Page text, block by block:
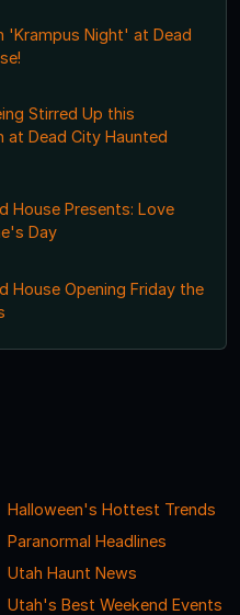
'Krampus Night' at Dead
Stirred Up this
at Dead City Haunted
House Presents: Love
Day
House Opening Friday the
Halloween's Hottest Trends
Paranormal Headlines
Utah Haunt News
Utah's Best Weekend Events